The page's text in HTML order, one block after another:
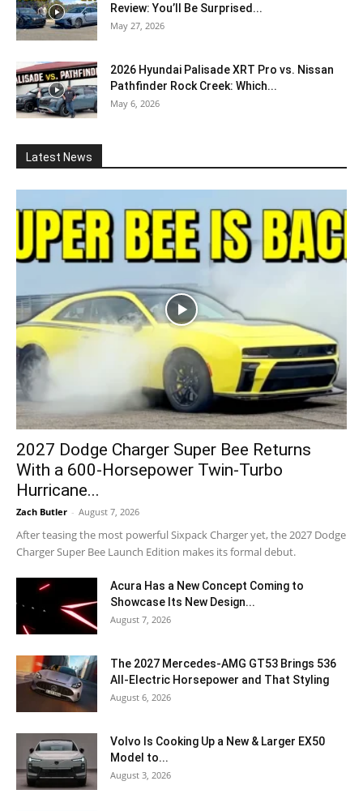
Review: You’ll Be Surprised...
May 27, 2026
2026 Hyundai Palisade XRT Pro vs. Nissan
Pathfinder Rock Creek: Which...
May 6, 2026
Latest News
2027 Dodge Charger Super Bee Returns
With a 600-Horsepower Twin-Turbo
Hurricane...
Zach Butler - August 7, 2026
After teasing the most powerful Sixpack Charger yet, the 2027 Dodge
Charger Super Bee Launch Edition makes its formal debut.
Acura Has a New Concept Coming to
Showcase Its New Design...
August 7, 2026
The 2027 Mercedes-AMG GT53 Brings 536
All-Electric Horsepower and That Styling
August 6, 2026
Volvo Is Cooking Up a New & Larger EX50
Model to...
August 3, 2026